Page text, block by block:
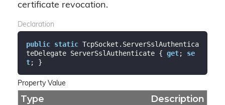
certificate revocation.
Declaration
public static TcpSocket.ServerSslAuthentica
teDelegate ServerSslAuthenticate { get; se
t; }
Property Value
Type Description